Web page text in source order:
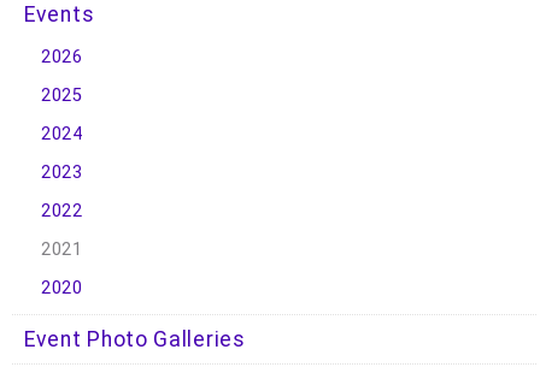
Events
2026
2025
2024
2023
2022
2021
2020
Event Photo Galleries